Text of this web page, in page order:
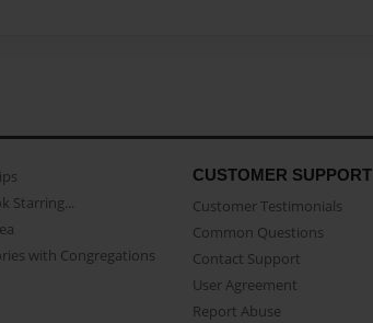
Starring...
with Congregations
CUSTOMER SUPPORT
Customer Testimonials
Common Questions
Contact Support
User Agreement
Report Abuse